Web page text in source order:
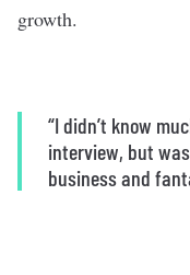
growth.
“I didn’t know
interview, but
business and